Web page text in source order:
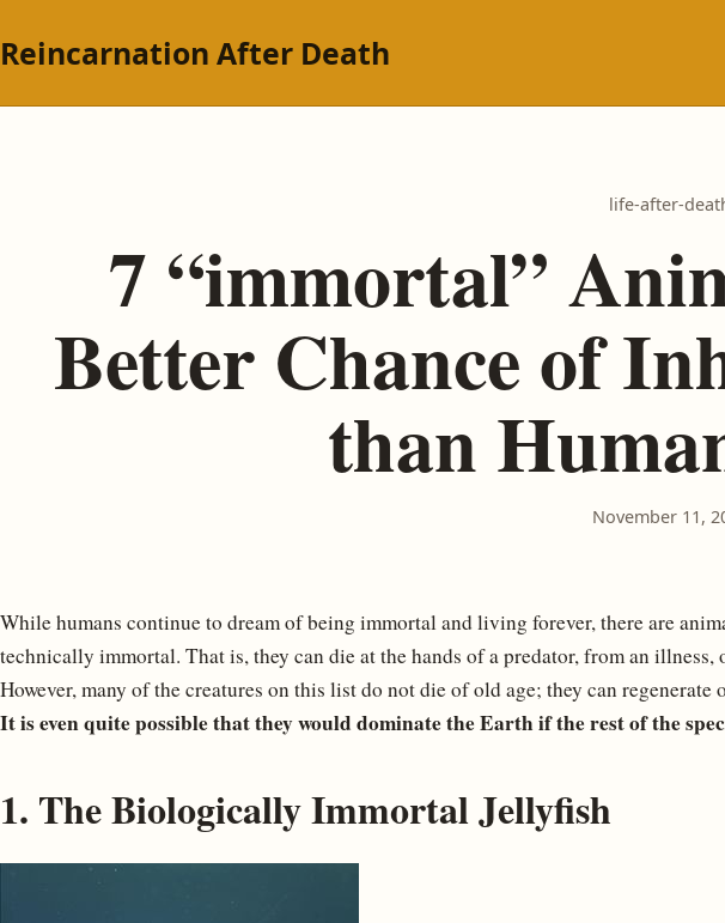
Reincarnation After Death
life-after-
7 “immortal”
Better Chance of
than
November 11,
While humans continue to dream of being immortal and living forever, there are
technically immortal. That is, they can die at the hands of a predator, from an illness,
However, many of the creatures on this list do not die of old age; they can regenerate
It is even quite possible that they would dominate the Earth if the rest of the
1. The Biologically Immortal Jellyfish